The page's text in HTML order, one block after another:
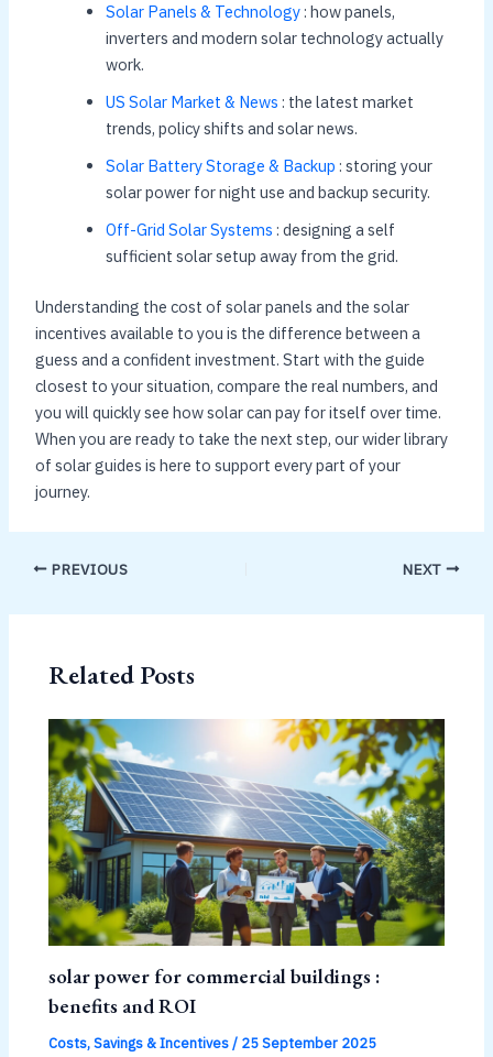
Solar Panels & Technology: how panels,
inverters and modern solar technology actually
work.
US Solar Market & News : the latest market
trends, policy shifts and solar news.
Solar Battery Storage & Backup : storing your
solar power for night use and backup security.
Off-Grid Solar Systems : designing a self
sufficient solar setup away from the grid.
Understanding the cost of solar panels and the solar
incentives available to you is the difference between a
guess and a confident investment. Start with the guide
closest to your situation, compare the real numbers, and
you will quickly see how solar can pay for itself over time.
When you are ready to take the next step, our wider library
of solar guides is here to support every part of your
journey.
PREVIOUS NEXT
Related Posts
solar power for commercial buildings :
benefits and ROI
Costs, Savings & Incentives/ 25 September 2025